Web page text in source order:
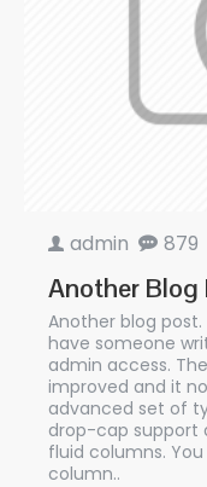
admin 879
Another Blog
Another blog
have someone
admin access.
improved and it
advanced set of
drop-cap support
fluid columns.
column..